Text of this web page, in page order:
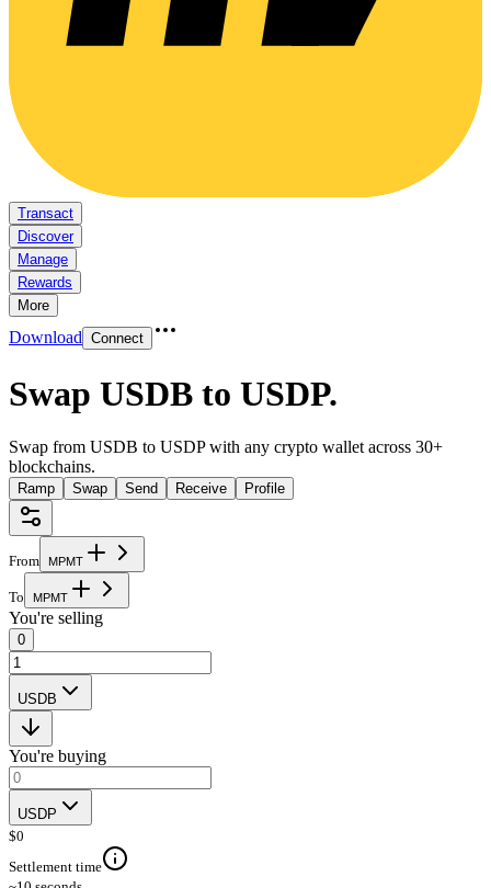
Transact
Discover
Manage
Rewards
More
Download Connect
Swap USDB to USDP.
Swap from USDB to USDP with any crypto wallet across 30+
blockchains.
Ramp Swap Send Receive Profile
From MPMT
To MPMT
You're selling
0
USDB
You're buying
USDP
$0
Settlement time